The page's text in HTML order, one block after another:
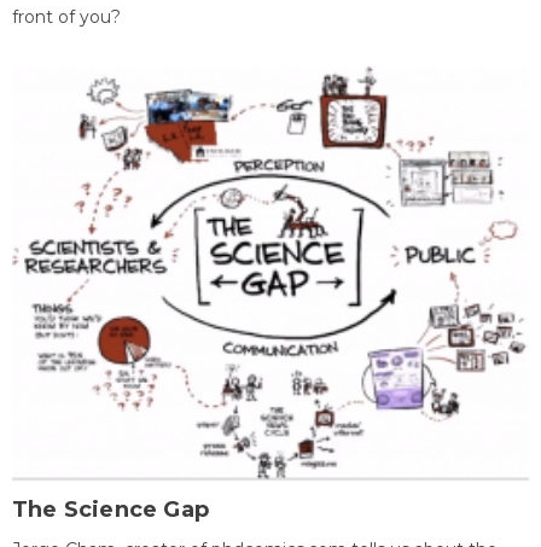
front of you?
The Science Gap